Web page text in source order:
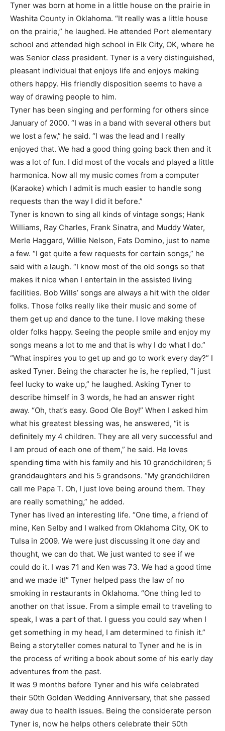
Tyner was born at home in a little house on the prairie in
Washita County in Oklahoma. “It really was a little house
on the prairie,” he laughed. He attended Port elementary
school and attended high school in Elk City, OK, where he
was Senior class president. Tyner is a very distinguished,
pleasant individual that enjoys life and enjoys making
others happy. His friendly disposition seems to have a
way of drawing people to him.
Tyner has been singing and performing for others since
January of 2000. “I was in a band with several others but
we lost a few,” he said. “I was the lead and I really
enjoyed that. We had a good thing going back then and it
was a lot of fun. I did most of the vocals and played a little
harmonica. Now all my music comes from a computer
(Karaoke) which I admit is much easier to handle song
requests than the way I did it before.”
Tyner is known to sing all kinds of vintage songs; Hank
Williams, Ray Charles, Frank Sinatra, and Muddy Water,
Merle Haggard, Willie Nelson, Fats Domino, just to name
a few. “I get quite a few requests for certain songs,” he
said with a laugh. “I know most of the old songs so that
makes it nice when I entertain in the assisted living
facilities. Bob Wills’ songs are always a hit with the older
folks. Those folks really like their music and some of
them get up and dance to the tune. I love making these
older folks happy. Seeing the people smile and enjoy my
songs means a lot to me and that is why I do what I do.”
“What inspires you to get up and go to work every day?” I
asked Tyner. Being the character he is, he replied, “I just
feel lucky to wake up,” he laughed. Asking Tyner to
describe himself in 3 words, he had an answer right
away. “Oh, that’s easy. Good Ole Boy!” When I asked him
what his greatest blessing was, he answered, “it is
definitely my 4 children. They are all very successful and
I am proud of each one of them,” he said. He loves
spending time with his family and his 10 grandchildren; 5
granddaughters and his 5 grandsons. “My grandchildren
call me Papa T. Oh, I just love being around them. They
are really something,” he added.
Tyner has lived an interesting life. “One time, a friend of
mine, Ken Selby and I walked from Oklahoma City, OK to
Tulsa in 2009. We were just discussing it one day and
thought, we can do that. We just wanted to see if we
could do it. I was 71 and Ken was 73. We had a good time
and we made it!” Tyner helped pass the law of no
smoking in restaurants in Oklahoma. “One thing led to
another on that issue. From a simple email to traveling to
speak, I was a part of that. I guess you could say when I
get something in my head, I am determined to finish it.”
Being a storyteller comes natural to Tyner and he is in
the process of writing a book about some of his early day
adventures from the past.
It was 9 months before Tyner and his wife celebrated
their 50th Golden Wedding Anniversary, that she passed
away due to health issues. Being the considerate person
Tyner is, now he helps others celebrate their 50th